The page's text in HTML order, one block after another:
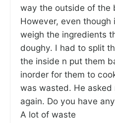
way the outside of the
However, even though
weigh the ingredients
doughy. I had to split
the inside n put them
inorder for them to
was wasted. He
again. Do you have
A lot of waste